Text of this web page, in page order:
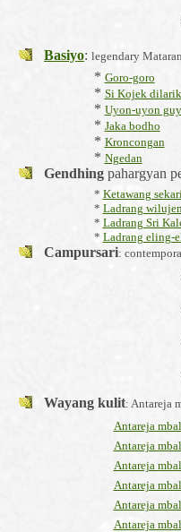
Basiyo: legendary
* Goro-goro
* Si Kojek
* Uyon-uyon
* Jaka bodho
* Kroncongan
* Ngedan
Gendhing pahargyan
* Ketawang
* Ladrang
* Ladrang Sri
* Ladrang eling-
Campursari:
Wayang kulit: Antareja
Antareja
Antareja
Antareja
Antareja
Antareja
Antareja